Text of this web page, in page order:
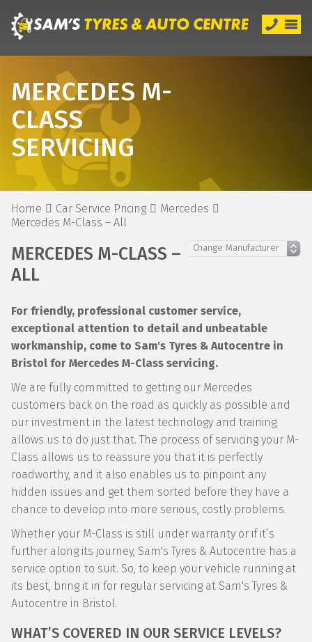
MERCEDES M-
CLASS
SERVICING
Home Car Service Pricing
Mercedes
Mercedes M-Class – All
MERCEDES M-CLASS –
ALL
For friendly, professional customer service,
exceptional attention to detail and unbeatable
workmanship, come to Sam's Tyres & Autocentre in
Bristol for Mercedes M-Class servicing.
We are fully committed to getting our Mercedes
customers back on the road as quickly as possible and
our investment in the latest technology and training
allows us to do just that. The process of servicing your M-
Class allows us to reassure you that it is perfectly
roadworthy, and it also enables us to pinpoint any
hidden issues and get them sorted before they have a
chance to develop into more serious, costly problems.
Whether your M-Class is still under warranty or if it’s
further along its journey, Sam's Tyres & Autocentre has a
service option to suit. So, to keep your vehicle running at
its best, bring it in for regular servicing at Sam's Tyres &
Autocentre in Bristol.
WHAT’S COVERED IN OUR SERVICE LEVELS?